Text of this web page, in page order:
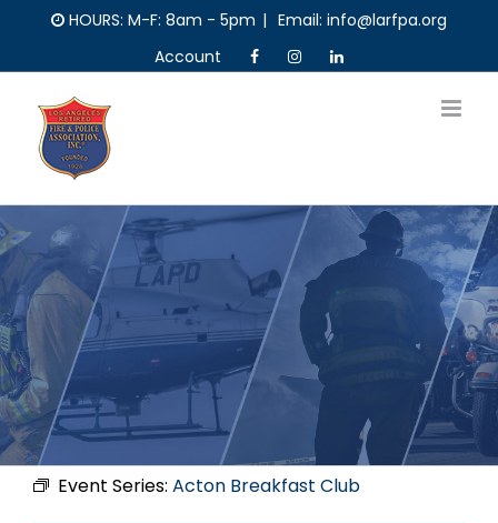
content
HOURS: M-F: 8am - 5pm | Email: info@larfpa.org
Account
Event Series: Acton Breakfast Club